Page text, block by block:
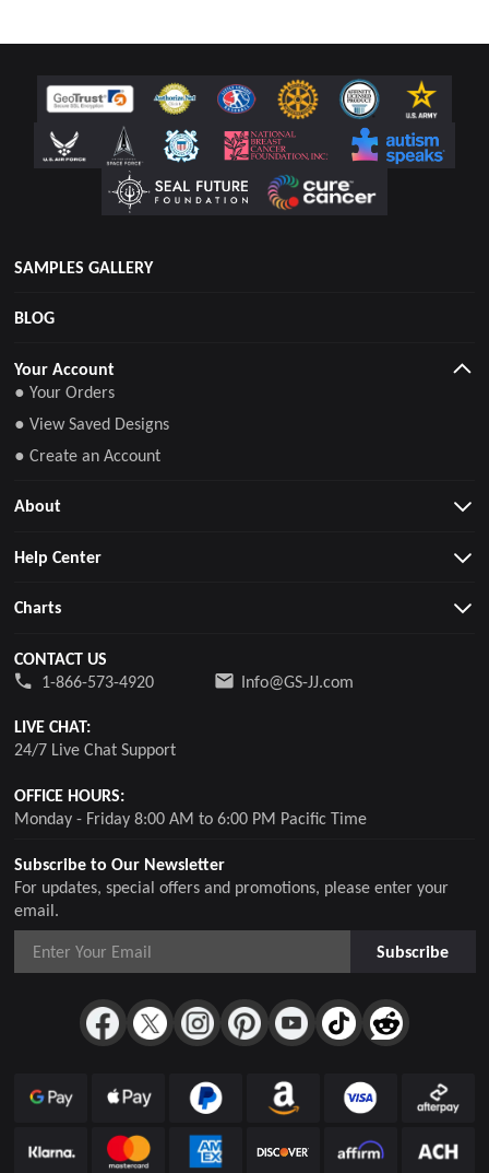
SAMPLES GALLERY
BLOG
Subscribe to Our Newsletter
For updates, special offers and promotions, please enter your
email.
Subscribe
Your Account
● Your Orders
● View Saved Designs
● Create an Account
About
Help Center
Charts
CONTACT US
1-866-573-4920
Info@GS-JJ.com
LIVE CHAT:
24/7 Live Chat Support
OFFICE HOURS:
Monday - Friday 8:00 AM to 6:00 PM Pacific Time